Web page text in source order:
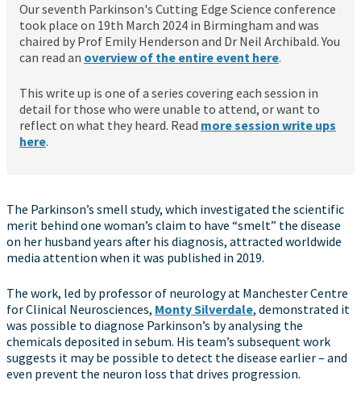
Our seventh Parkinson's Cutting Edge Science conference
took place on 19th March 2024 in Birmingham and was
chaired by Prof Emily Henderson and Dr Neil Archibald. You
can read an overview of the entire event here.
This write up is one of a series covering each session in
detail for those who were unable to attend, or want to
reflect on what they heard. Read more session write ups
here.
The Parkinson’s smell study, which investigated the scientific
merit behind one woman’s claim to have “smelt” the disease
on her husband years after his diagnosis, attracted worldwide
media attention when it was published in 2019.
The work, led by professor of neurology at Manchester Centre
for Clinical Neurosciences, Monty Silverdale, demonstrated it
was possible to diagnose Parkinson’s by analysing the
chemicals deposited in sebum. His team’s subsequent work
suggests it may be possible to detect the disease earlier – and
even prevent the neuron loss that drives progression.